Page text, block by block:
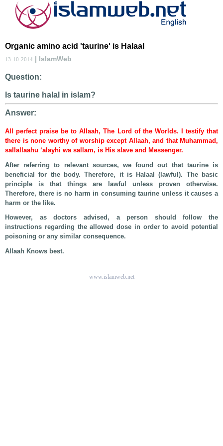
Organic amino acid 'taurine' is Halaal
13-10-2014 | IslamWeb
Question:
Is taurine halal in islam?
Answer:
All perfect praise be to Allaah, The Lord of the Worlds. I testify that
there is none worthy of worship except Allaah, and that Muhammad,
sallallaahu ‘alayhi wa sallam, is His slave and Messenger.
After referring to relevant sources, we found out that taurine is
beneficial for the body. Therefore, it is Halaal (lawful). The basic
principle is that things are lawful unless proven otherwise.
Therefore, there is no harm in consuming taurine unless it causes a
harm or the like.
However, as doctors advised, a person should follow the
instructions regarding the allowed dose in order to avoid potential
poisoning or any similar consequence.
Allaah Knows best.
www.islamweb.net